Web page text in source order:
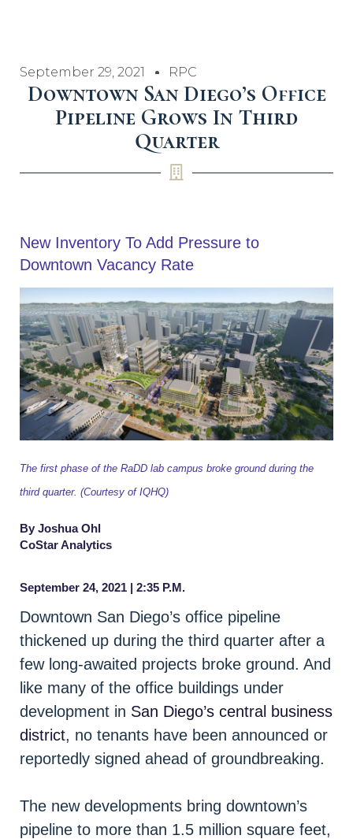
September 29, 2021 RPC
Downtown San Diego’s Office
Pipeline Grows In Third
Quarter
New Inventory To Add Pressure to
Downtown Vacancy Rate
The first phase of the RaDD lab campus broke ground during the
third quarter. (Courtesy of IQHQ)
By Joshua Ohl
CoStar Analytics
September 24, 2021 | 2:35 P.M.
Downtown San Diego’s office pipeline
thickened up during the third quarter after a
few long-awaited projects broke ground. And
like many of the office buildings under
development in San Diego’s central business
district, no tenants have been announced or
reportedly signed ahead of groundbreaking.
The new developments bring downtown’s
pipeline to more than 1.5 million square feet,